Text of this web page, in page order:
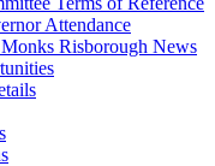
Attendance
Risborough News